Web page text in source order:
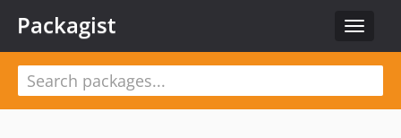
Toggle
Packagist